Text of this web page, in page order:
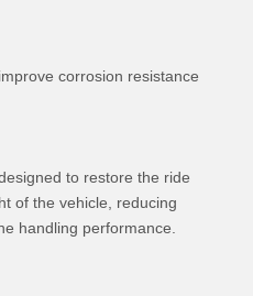
corrosion resistance
to restore the ride
of the vehicle, reducing
handling performance.